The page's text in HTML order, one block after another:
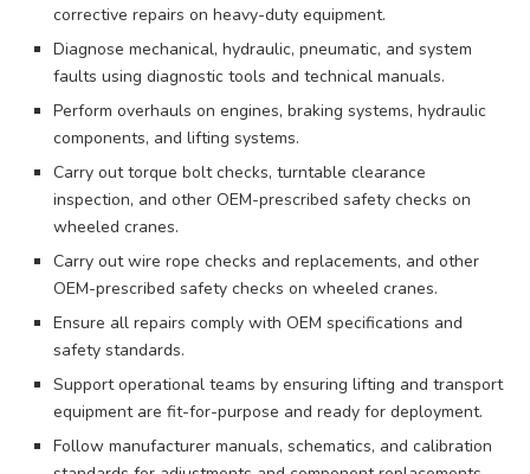
corrective repairs on heavy-duty equipment.
Diagnose mechanical, hydraulic, pneumatic, and system
faults using diagnostic tools and technical manuals.
Perform overhauls on engines, braking systems, hydraulic
components, and lifting systems.
Carry out torque bolt checks, turntable clearance
inspection, and other OEM-prescribed safety checks on
wheeled cranes.
Carry out wire rope checks and replacements, and other
OEM-prescribed safety checks on wheeled cranes.
Ensure all repairs comply with OEM specifications and
safety standards.
Support operational teams by ensuring lifting and transport
equipment are fit-for-purpose and ready for deployment.
Follow manufacturer manuals, schematics, and calibration